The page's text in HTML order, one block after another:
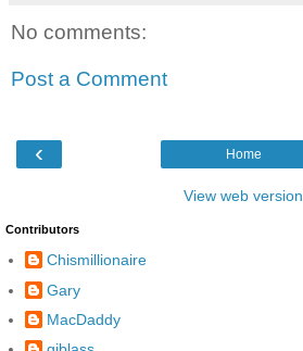
No comments:
Post a Comment
‹ Home
View web version
Contributors
Chismillionaire
Gary
MacDaddy